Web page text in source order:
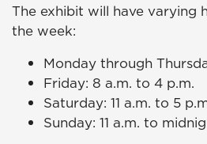
The exhibit will have varying
the week:
Monday through
Friday: 8 a.m. to 4 p.m.
Saturday: 11 a.m. to 5
Sunday: 11 a.m. to